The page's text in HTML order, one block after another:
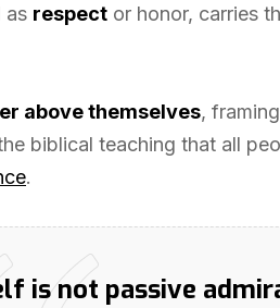
as respect or honor, carries
above themselves,
biblical teaching that all
.
is not passive